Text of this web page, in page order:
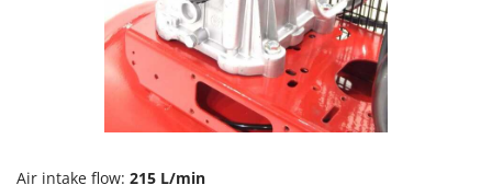
Water Pumps
Welding Machines
Wet & Dry Vacuum Cleaners
Wheeled Leaf Vacuums
Winches - Lifting Jacks
Landxcape
LAR Casalinghi
Lotusgrill
Air intake flow: 215 L/min